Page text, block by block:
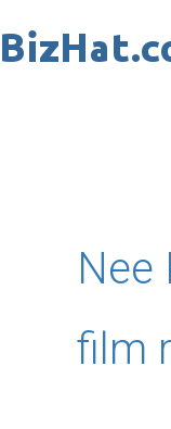
to
Nee
film